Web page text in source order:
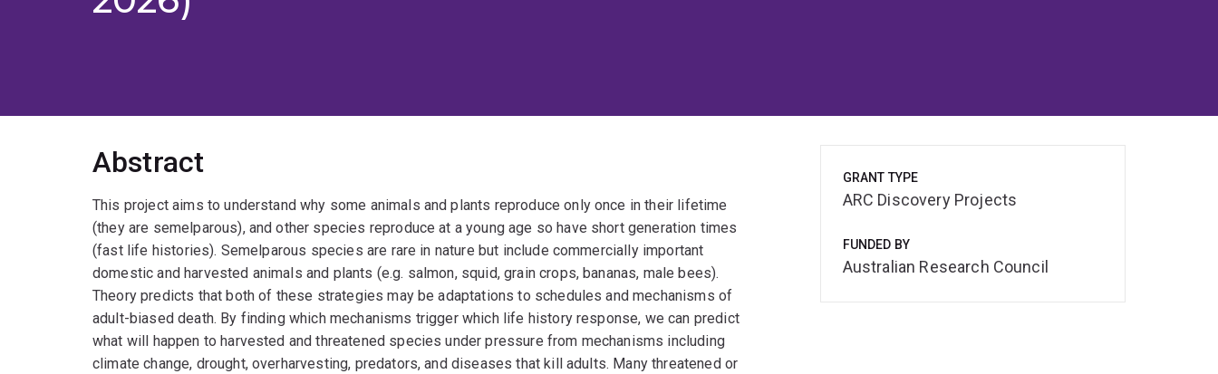
Abstract
This project aims to understand why some animals and plants reproduce only once in their lifetime
(they are semelparous), and other species reproduce at a young age so have short generation times
(fast life histories). Semelparous species are rare in nature but include commercially important
domestic and harvested animals and plants (e.g. salmon, squid, grain crops, bananas, male bees).
Theory predicts that both of these strategies may be adaptations to schedules and mechanisms of
adult-biased death. By finding which mechanisms trigger which life history response, we can predict
what will happen to harvested and threatened species under pressure from mechanisms including
climate change, drought, overharvesting, predators, and diseases that kill adults. Many threatened or
GRANT TYPE
ARC Discovery Projects
FUNDED BY
Australian Research Council